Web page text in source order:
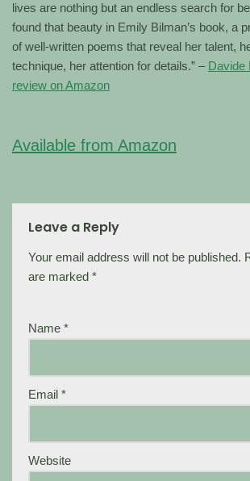
lives are nothing but an endless search for
found that beauty in Emily Bilman’s book, a
of well-written poems that reveal her talent,
technique, her attention for details.” – Davide
review on Amazon
Available from Amazon
Leave a Reply
Your email address will not be published.
are marked *
Name *
Email *
Website